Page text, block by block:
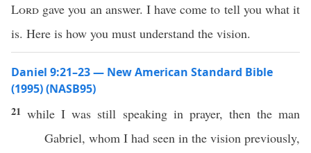
Lord gave you an answer. I have come to tell you what it
is. Here is how you must understand the vision.
Daniel 9:21–23 — New American Standard Bible
(1995) (NASB95)
21while I was still speakingin prayer, then theman
Gabriel, whom I had seen in the vision previously,